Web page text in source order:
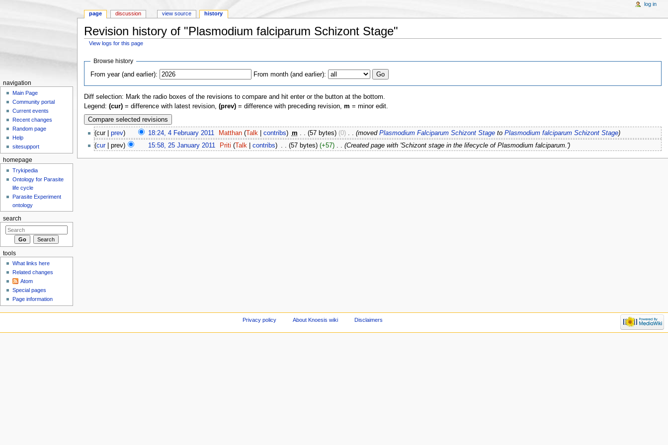
Revision history of "Plasmodium falciparum Schizont Stage"
View logs for this page
Browse history
From year (and earlier):
From month (and earlier):
Diff selection: Mark the radio boxes of the revisions to compare and hit enter or the button at the bottom.
Legend: (cur)= difference with latest revision, (prev)= difference with preceding revision, m = minor edit.
(cur | prev) 18:24, 4 February 2011‎ Matthan ( Talk |contribs) m . . (57 bytes) (0)‎ . . (moved Plasmodium Falciparum Schizont Stageto Plasmodium falciparum Schizont Stage)
(cur| prev) 15:58, 25 January 2011‎ Priti ( Talk |contribs) . . (57 bytes) (+57)‎ . . (Created page with 'Schizont stage in the lifecycle of Plasmodium falciparum.')
page discussion view source history
log in
navigation
Main Page
Community portal
Current events
Recent changes
Random page
Help
sitesupport
homepage
Trykipedia
Ontology for Parasite
life cycle
Parasite Experiment
ontology
search
tools
What links here
Related changes
Atom
Special pages
Page information
Privacy policy About Knoesis wiki Disclaimers